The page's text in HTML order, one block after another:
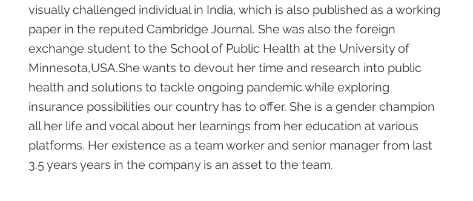
visually challenged individual in India, which is also published as a working
paper in the reputed Cambridge Journal. She was also the foreign
exchange student to the School of Public Health at the University of
Minnesota,USA.She wants to devout her time and research into public
health and solutions to tackle ongoing pandemic while exploring
insurance possibilities our country has to offer. She is a gender champion
all her life and vocal about her learnings from her education at various
platforms. Her existence as a team worker and senior manager from last
3.5 years years in the company is an asset to the team.